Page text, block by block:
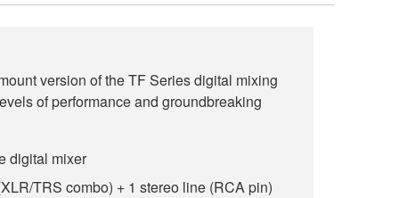
version of the TF Series digital mixing
of performance and groundbreaking
digital mixer
TRS combo) + 1 stereo line (RCA pin)